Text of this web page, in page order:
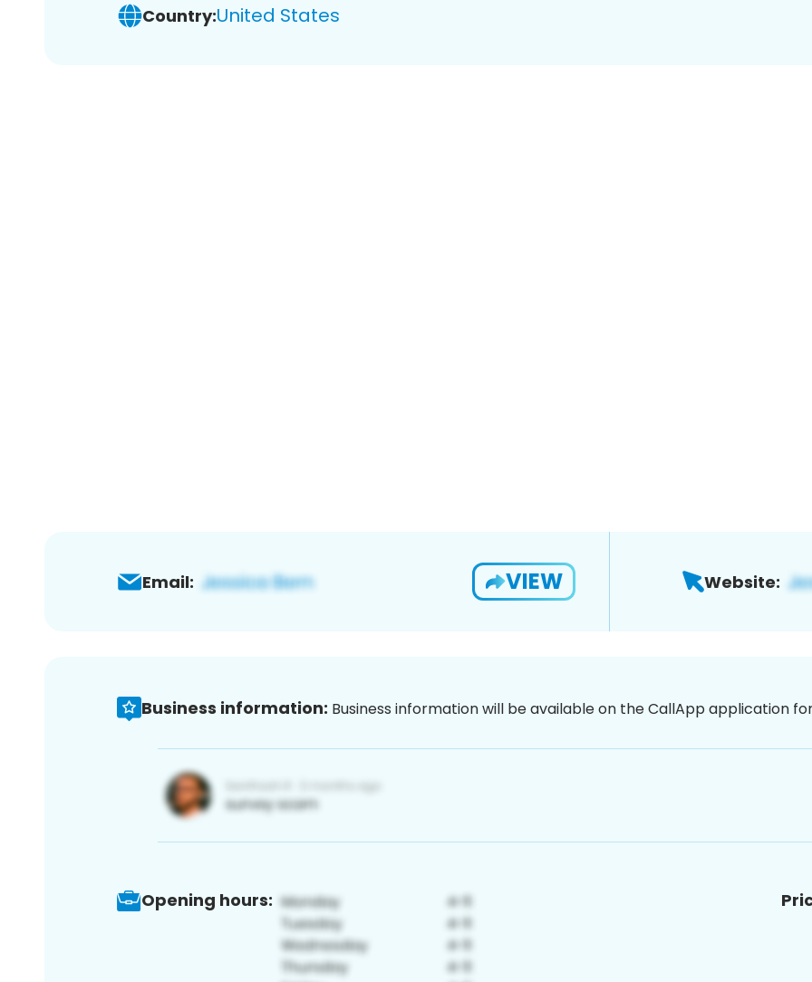
Country:United States
Email: VIEW Website:
Business information: Business information will be available on the CallApp application
Opening hours: